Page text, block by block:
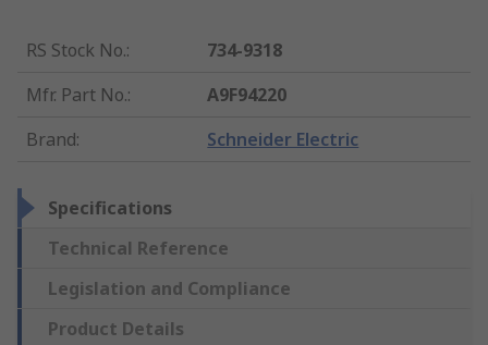
RS Stock No.:
734-9318
Mfr. Part No.:
A9F94220
Brand: Schneider Electric
Specifications
Technical Reference
Legislation and Compliance
Product Details